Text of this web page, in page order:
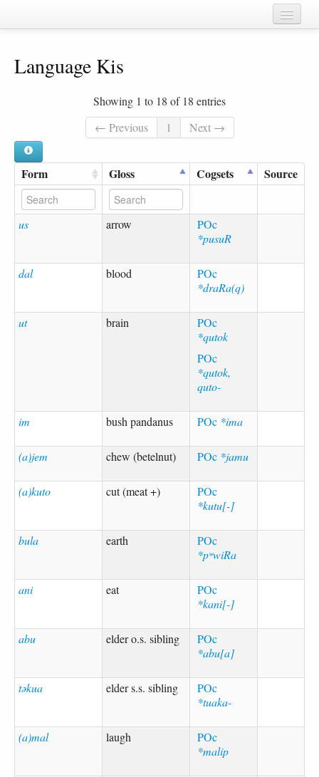
Chapters
Languages
Taxa
Sources
Language Kis
Showing 1 to 18 of 18 entries
← Previous
1 Next →
Form Gloss Cogsets Source
us arrow
POc
*pusuR
dal blood
POc
*draRa(q)
ut brain
POc
*qutok
POc
*qutok,
quto-
im bush pandanus POc *ima
(a)jem chew (betelnut) POc *jamu
(a)kuto cut (meat +)
POc
*kutu[-]
bula earth
POc
*pʷwiRa
ani eat
POc
*kani[-]
abu elder o.s. sibling
POc
*abu[a]
təkua elder s.s. sibling
POc
*tuaka-
(a)mal laugh
POc
*malip